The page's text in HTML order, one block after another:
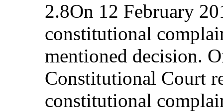
2.8On 12 February
constitutional
mentioned decision.
Constitutional Court
constitutional